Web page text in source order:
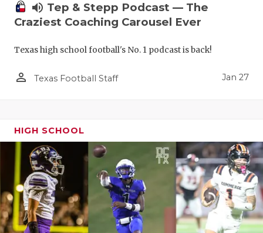
volume_up Tep & Stepp Podcast — The
Craziest Coaching Carousel Ever
Texas high school football's No. 1 podcast is back!
person_outline Texas Football Staff Jan 27
HIGH SCHOOL